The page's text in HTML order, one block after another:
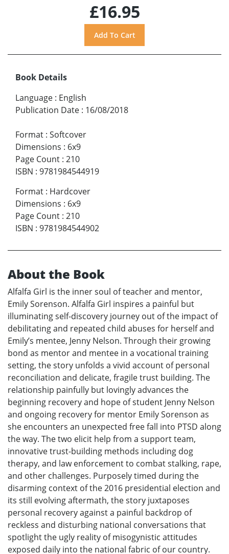
£16.95
Book Details
Language : English
Publication Date : 16/08/2018
Format : Softcover
Dimensions : 6x9
Page Count : 210
ISBN : 9781984544919
Format : Hardcover
Dimensions : 6x9
Page Count : 210
ISBN : 9781984544902
About the Book
Alfalfa Girl is the inner soul of teacher and mentor,
Emily Sorenson. Alfalfa Girl inspires a painful but
illuminating self-discovery journey out of the impact of
debilitating and repeated child abuses for herself and
Emily’s mentee, Jenny Nelson. Through their growing
bond as mentor and mentee in a vocational training
setting, the story unfolds a vivid account of personal
reconciliation and delicate, fragile trust building. The
relationship painfully but lovingly advances the
beginning recovery and hope of student Jenny Nelson
and ongoing recovery for mentor Emily Sorenson as
she encounters an unexpected free fall into PTSD along
the way. The two elicit help from a support team,
innovative trust-building methods including dog
therapy, and law enforcement to combat stalking, rape,
and other challenges. Purposely timed during the
disarming context of the 2016 presidential election and
its still evolving aftermath, the story juxtaposes
personal recovery against a painful backdrop of
reckless and disturbing national conversations that
spotlight the ugly reality of misogynistic attitudes
exposed daily into the national fabric of our country.